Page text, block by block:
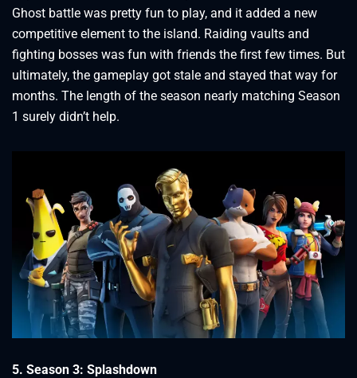
Ghost battle was pretty fun to play, and it added a new
competitive element to the island. Raiding vaults and
fighting bosses was fun with friends the first few times. But
ultimately, the gameplay got stale and stayed that way for
months. The length of the season nearly matching Season
1 surely didn’t help.
5. Season 3: Splashdown